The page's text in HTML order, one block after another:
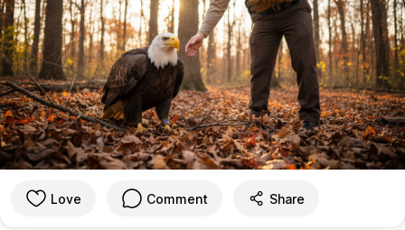
Love Comment Share